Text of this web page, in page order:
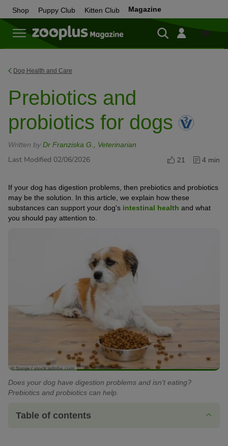
Shop Puppy Club Kitten Club Magazine
Shop
Dog Health and Care
Prebiotics and
probiotics for dogs
Written by Dr Franziska G., Veterinarian
Last Modified 02/06/2026 21 4 min
If your dog has digestion problems, then prebiotics and probiotics
may be the solution. In this article, we explain how these
substances can support your dog's intestinal health and what
you should pay attention to.
© Sonja / stock.adobe.com
Does your dog have digestion problems and isn't eating?
Prebiotics and probiotics can help.
Table of contents